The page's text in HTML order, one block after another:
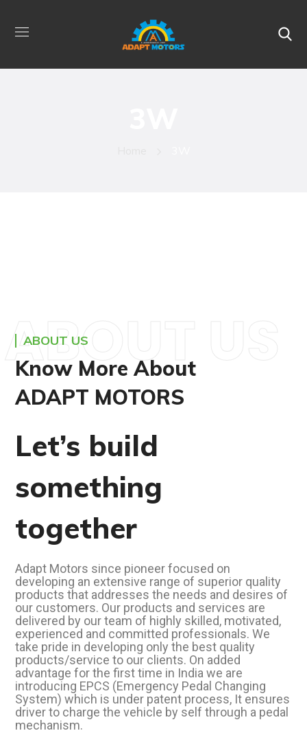
ABOUT US
Know More About
ADAPT MOTORS
ABOUT US
Let’s build
something
together
Adapt Motors since pioneer focused on
developing an extensive range of superior quality
products that addresses the needs and desires of
our customers. Our products and services are
delivered by our team of highly skilled, motivated,
experienced and committed professionals. We
take pride in developing only the best quality
products/service to our clients. On added
advantage for the first time in India we are
introducing EPCS (Emergency Pedal Changing
System) which is under patent process, It ensures
driver to charge the vehicle by self through a pedal
mechanism.